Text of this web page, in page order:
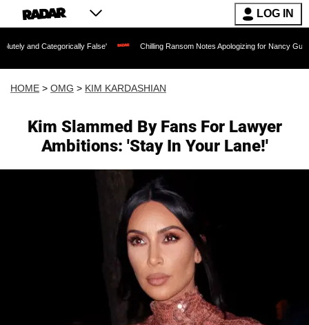
LOG IN
False' Chilling Ransom Notes Apologizing for Nancy Guthrie's Death
HOME > OMG > KIM KARDASHIAN
Kim Slammed By Fans For Lawyer
Ambitions: 'Stay In Your Lane!'